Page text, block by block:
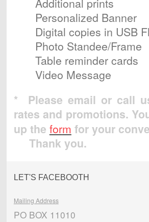
Personalized Banner
Digital copies in USB
Photo Standee/Frame
Table reminder cards
Video Message
* Please email or call
rates and promotions.
up the form for your
Thank you.
LET'S FACEBOOTH
Mailing Address
PO BOX 11010